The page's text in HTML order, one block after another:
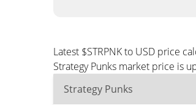
Latest $STRPNK to USD price
Strategy Punks market price is
Strategy Punks